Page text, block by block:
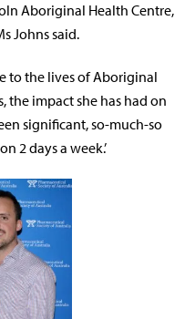
Aboriginal Health Centre,
Johns said.
to the lives of Aboriginal
the impact she has had on
significant, so-much-so
2 days a week.’